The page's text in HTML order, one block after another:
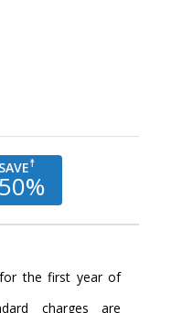
SAVE☨
50%
the first year of
charges are